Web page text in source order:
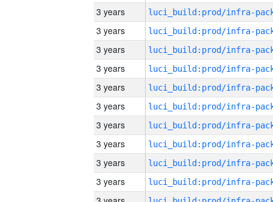
3 years
3 years
3 years
3 years
3 years
3 years
3 years
3 years
3 years
3 years